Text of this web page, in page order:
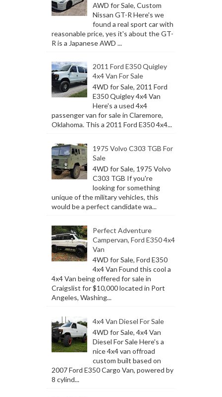
AWD for Sale, Custom
Nissan GT-R Here's we
found a real sport car with
reasonable price, yes it's about the GT-
R is a Japanese AWD ...
2011 Ford E350 Quigley
4x4 Van For Sale
4WD for Sale, 2011 Ford
E350 Quigley 4x4 Van
Here's a used 4x4
passenger van for sale in Claremore,
Oklahoma. This a 2011 Ford E350 4x4...
1975 Volvo C303 TGB For
Sale
4WD for Sale, 1975 Volvo
C303 TGB If you're
looking for something
unique of the military vehicles, this
would be a perfect candidate wa...
Perfect Adventure
Campervan, Ford E350 4x4
Van
4WD for Sale, Ford E350
4x4 Van Found this cool a
4x4 Van being offered for sale in
Craigslist for $10,000 located in Port
Angeles, Washing...
4x4 Van Diesel For Sale
4WD for Sale, 4x4 Van
Diesel For Sale Here's a
nice 4x4 van offroad
custom built based on
2007 Ford E350 Cargo Van, powered by
8 cylind...